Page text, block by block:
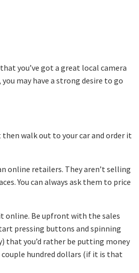
you’ve got a great local camera
may have a strong desire to go
walk out to your car and order it
online retailers. They aren’t selling
You can always ask them to price
online. Be upfront with the sales
pressing buttons and spinning
that you’d rather be putting money
hundred dollars (if it is that